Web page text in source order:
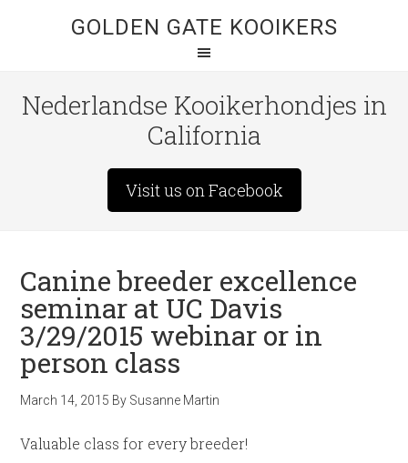
GOLDEN GATE KOOIKERS
Nederlandse Kooikerhondjes in
California
Visit us on Facebook
Canine breeder excellence
seminar at UC Davis
3/29/2015 webinar or in
person class
March 14, 2015 By Susanne Martin
Valuable class for every breeder!